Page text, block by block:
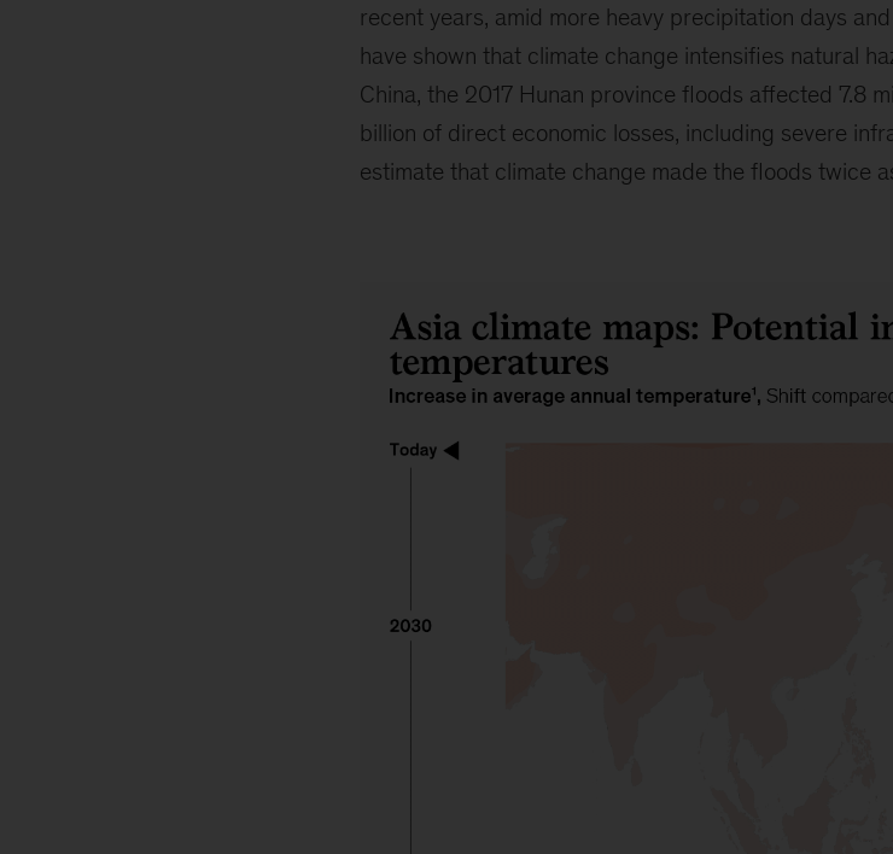
recent years, amid more heavy precipitation days
have shown that climate change intensifies natural
China, the 2017 Hunan province floods affected 7.8
billion of direct economic losses, including severe
estimate that climate change made the floods twice